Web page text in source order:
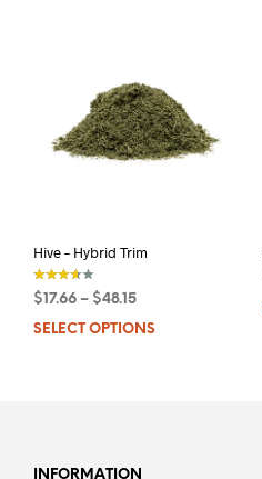
Hive – Hybrid Trim
$17.66 – $48.15
SELECT OPTIONS
INFORMATION